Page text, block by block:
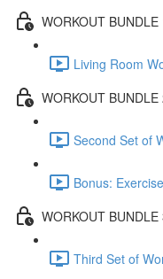
WORKOUT BUNDLE
Living Room
WORKOUT BUNDLE
Second Set of
Bonus:
WORKOUT BUNDLE
Third Set of